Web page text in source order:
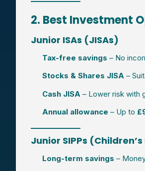
2. Best Investment
Junior ISAs (JISAs)
Tax-free savings – No
Stocks & Shares JISA–
Cash JISA – Lower risk with
Annual allowance – Up to
Junior SIPPs
Long-term savings –